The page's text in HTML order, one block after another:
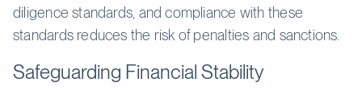
diligence standards, and compliance with these
standards reduces the risk of penalties and sanctions.
Safeguarding Financial Stability